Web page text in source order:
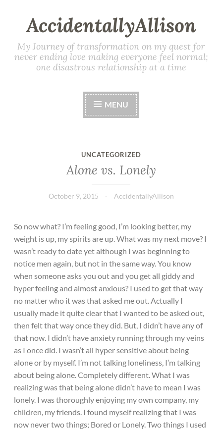
AccidentallyAllison
My Journey of transformation on my quest for
never ending love making everyone feel normal;
one disastrous relationship at a time
MENU
UNCATEGORIZED
Alone vs. Lonely
October 9, 2015 AccidentallyAllison
So now what? I’m feeling good, I’m looking better, my
weight is up, my spirits are up. What was my next move? I
wasn’t ready to date yet although I was beginning to
notice men again, but not in the same way. You know
when someone asks you out and you get all giddy and
hyper feeling and almost anxious? I used to get that way
no matter who it was that asked me out. Actually I
usually made it quite clear that I wanted to be asked out,
then felt that way once they did. But, I didn’t have any of
that now. I didn’t have anxiety running through my veins
as I once did. I wasn’t all hyper sensitive about being
alone or by myself. I’m not talking loneliness, I’m talking
about being alone. Completely different. What I was
realizing was that being alone didn’t have to mean I was
lonely. I was thoroughly enjoying my own company, my
children, my friends. I found myself realizing that I was
now never two things; Bored or Lonely. Two things I used